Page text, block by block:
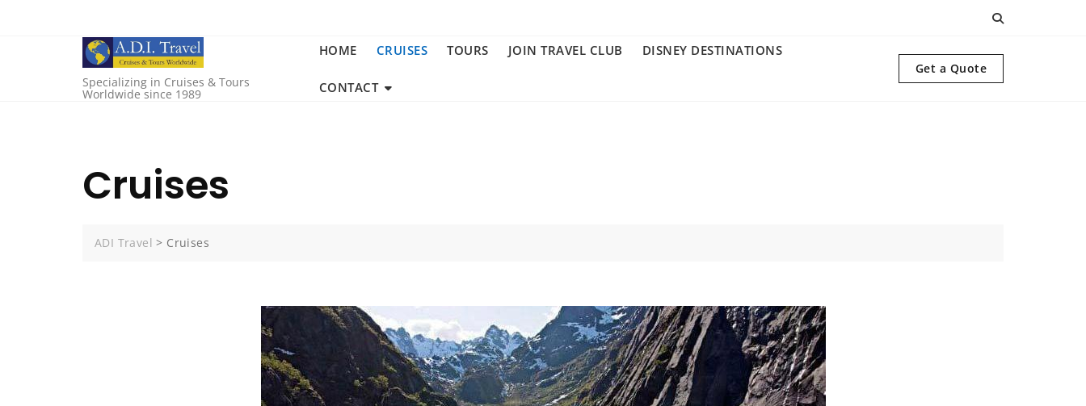
Specializing in Cruises & Tours
Worldwide since 1989
HOME CRUISES TOURS JOIN TRAVEL CLUB DISNEY DESTINATIONS
CONTACT
Get a Quote
Cruises
ADI Travel > Cruises